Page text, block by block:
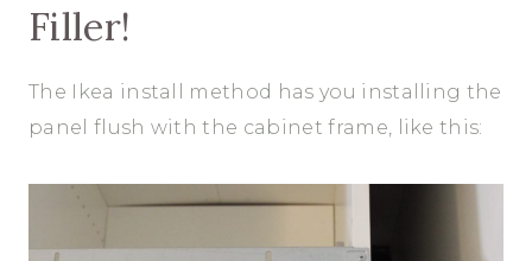
Filler!
The Ikea install method has you installing the
panel flush with the cabinet frame, like this: